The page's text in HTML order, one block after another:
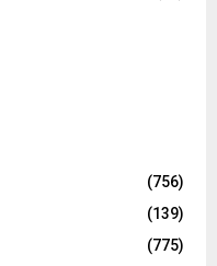
(756)
(139)
(775)